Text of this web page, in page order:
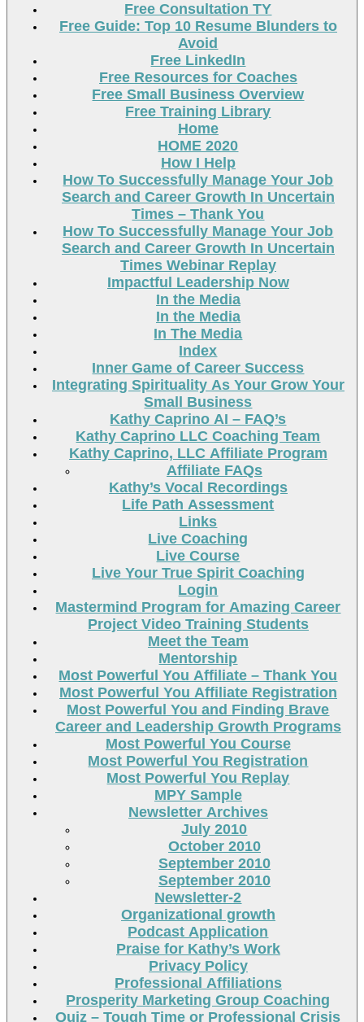
Free Consultation TY
Free Guide: Top 10 Resume Blunders to
Avoid
Free LinkedIn
Free Resources for Coaches
Free Small Business Overview
Free Training Library
Home
HOME 2020
How I Help
How To Successfully Manage Your Job
Search and Career Growth In Uncertain
Times – Thank You
How To Successfully Manage Your Job
Search and Career Growth In Uncertain
Times Webinar Replay
Impactful Leadership Now
In the Media
In the Media
In The Media
Index
Inner Game of Career Success
Integrating Spirituality As Your Grow Your
Small Business
Kathy Caprino AI – FAQ’s
Kathy Caprino LLC Coaching Team
Kathy Caprino, LLC Affiliate Program
Affiliate FAQs
Kathy’s Vocal Recordings
Life Path Assessment
Links
Live Coaching
Live Course
Live Your True Spirit Coaching
Login
Mastermind Program for Amazing Career
Project Video Training Students
Meet the Team
Mentorship
Most Powerful You Affiliate – Thank You
Most Powerful You Affiliate Registration
Most Powerful You and Finding Brave
Career and Leadership Growth Programs
Most Powerful You Course
Most Powerful You Registration
Most Powerful You Replay
MPY Sample
Newsletter Archives
July 2010
October 2010
September 2010
September 2010
Newsletter-2
Organizational growth
Podcast Application
Praise for Kathy’s Work
Privacy Policy
Professional Affiliations
Prosperity Marketing Group Coaching
Quiz – Tough Time or Professional Crisis